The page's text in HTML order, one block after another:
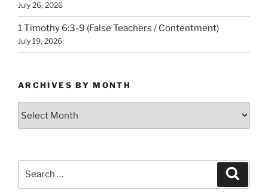
July 26, 2026
1 Timothy 6:3-9 (False Teachers / Contentment)
July 19, 2026
ARCHIVES BY MONTH